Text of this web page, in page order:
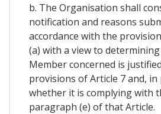
b. The Organisation shall
notification and reasons
accordance with the
(a) with a view to
Member concerned is
provisions of Article 7 and,
whether it is complying with
paragraph (e) of that Article.